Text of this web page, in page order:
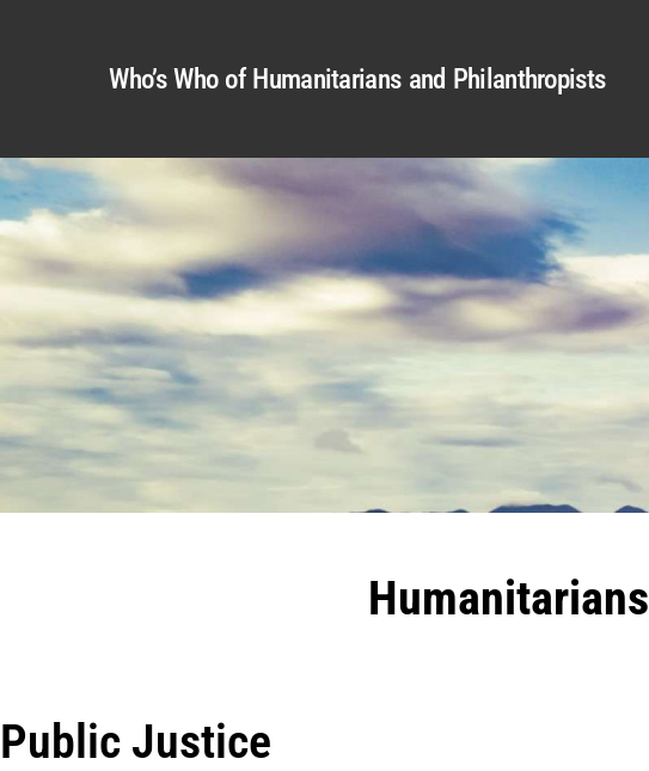
Who’s Who of Humanitarians and Philanthropists
Humanitarians
Public Justice